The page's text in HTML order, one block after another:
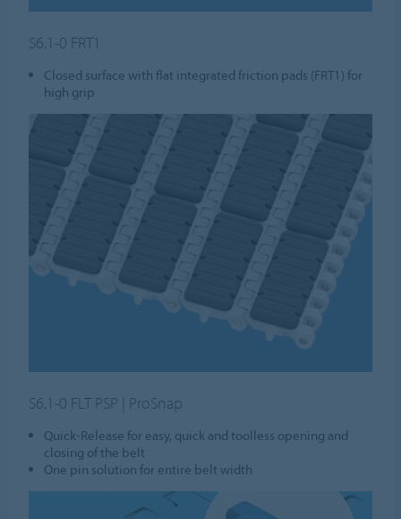
S6.1-0 FRT1
Closed surface with flat integrated friction pads (FRT1) for
high grip
S6.1-0 FLT PSP | ProSnap
Quick-Release for easy, quick and toolless opening and
closing of the belt
One pin solution for entire belt width